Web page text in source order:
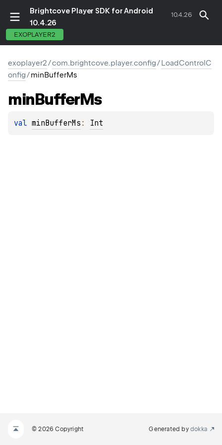
Brightcove Player SDK for Android
10.4.26
10.4.26
EXOPLAYER2
exoplayer2/com.brightcove.player.config/LoadControlC
onfig/minBufferMs
minBufferMs
val minBufferMs : Int
© 2026 Copyright Generated by dokka